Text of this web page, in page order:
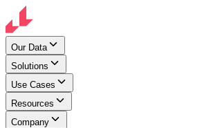
Our Data
Solutions
Use Cases
Resources
Company